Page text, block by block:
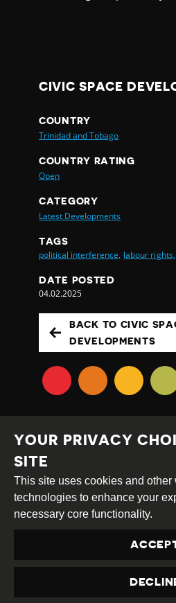
CIVIC SPACE
COUNTRY
Trinidad and Tobago
COUNTRY RATING
Open
CATEGORY
Latest Developments
TAGS
political interference, labour rights,
DATE POSTED
04.02.2025
BACK TO CIVIC
DEVELOPMENTS
Creative
Commons
Attribution
Share
This work is licensed under a
Attribution-ShareAlike 4.0
Site byDEV|Login
YOUR PRIVACY
SITE
This site uses cookies and other
technologies to enhance your
necessary core functionality.